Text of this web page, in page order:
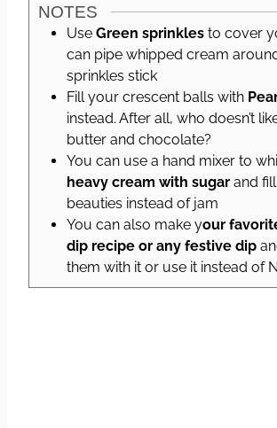
NOTES
Use Green sprinkles to cover
can pipe whipped cream
sprinkles stick
Fill your crescent balls with
instead. After all, who doesn’t
butter and chocolate?
You can use a hand mixer to
heavy cream with sugar and
beauties instead of jam
You can also make your
dip recipe or any festive dip
them with it or use it instead of